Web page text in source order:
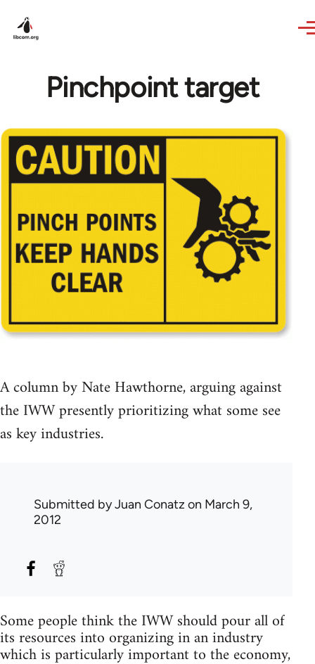
Pinchpoint target
A column by Nate Hawthorne, arguing against
the IWW presently prioritizing what some see
as key industries.
Submitted byJuan Conatz on March 9,
2012
Some people think the IWW should pour all of
its resources into organizing in an industry
which is particularly important to the economy,